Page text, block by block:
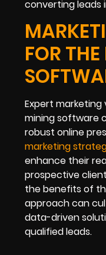
converting leads
FOR
Expert
mining software
robust online
marketing
enhance their
prospective
the benefits of
approach can
data-driven
qualified leads.